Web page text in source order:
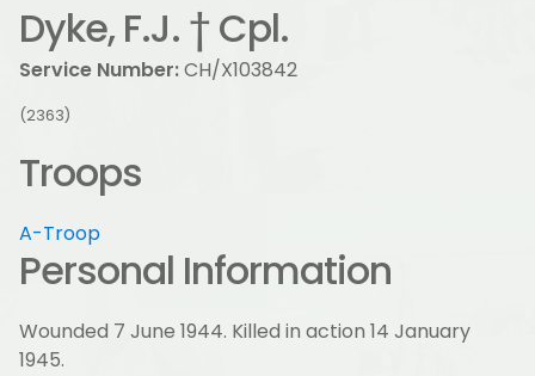
Dyke, F.J. † Cpl.
Service Number:CH/X103842
(2363)
Troops
A-Troop
Personal Information
Wounded 7 June 1944. Killed in action 14 January
1945.